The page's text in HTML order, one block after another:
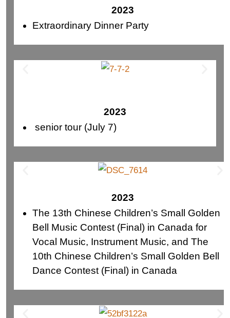
2023
Extraordinary Dinner Party
2023
senior tour (July 7)
2023
The 13th Chinese Children’s Small Golden
Bell Music Contest (Final) in Canada for
Vocal Music, Instrument Music, and The
10th Chinese Children’s Small Golden Bell
Dance Contest (Final) in Canada